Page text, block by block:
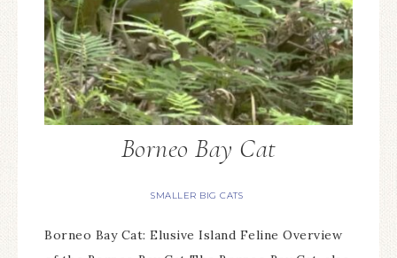
Borneo Bay Cat
SMALLER BIG CATS
Borneo Bay Cat: Elusive Island Feline Overview